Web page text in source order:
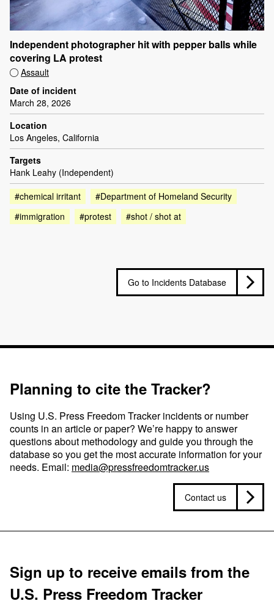
Independent photographer hit with pepper balls while
covering LA protest
Assault
Date of incident
March 28, 2026
Location
Los Angeles, California
Targets
Hank Leahy (Independent)
#chemical irritant
#Department of Homeland Security
#immigration
#protest #shot / shot at
Go to Incidents Database
Planning to cite the Tracker?
Using U.S. Press Freedom Tracker incidents or number
counts in an article or paper? We’re happy to answer
questions about methodology and guide you through the
database so you get the most accurate information for your
needs. Email: media@pressfreedomtracker.us
Contact us
Sign up to receive emails from the
U.S. Press Freedom Tracker